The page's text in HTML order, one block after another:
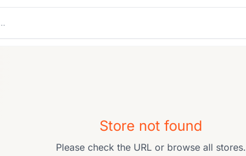
Store not found
Please check the URL or browse all stores.